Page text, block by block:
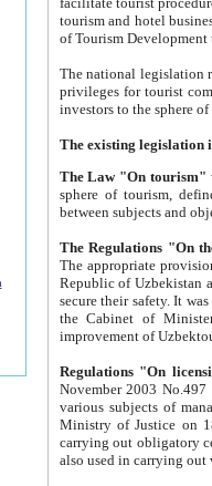
tourism and hotel businesses.
of Tourism
The national legislation related
privileges for tourist companies made in form of
The Law "On tourism"
sphere of tourism, defines legislative norms for
The appropriate provision has been approved in
Republic of Uzbekistan and departure of citizens of the Republic of Uzbekistan abroad as tourists, and to
secure their safety. It was issued according
the Cabinet of Ministers of the Republic of Uzbekistan dated 28
Regulations "On
November 2003 No.497 stipulates the
various subjects of managing. The Order of certification of tourist services. It was registered within the
Ministry of Justice on 18 March
carrying out obligatory certification of tourist services rendered by
also used in